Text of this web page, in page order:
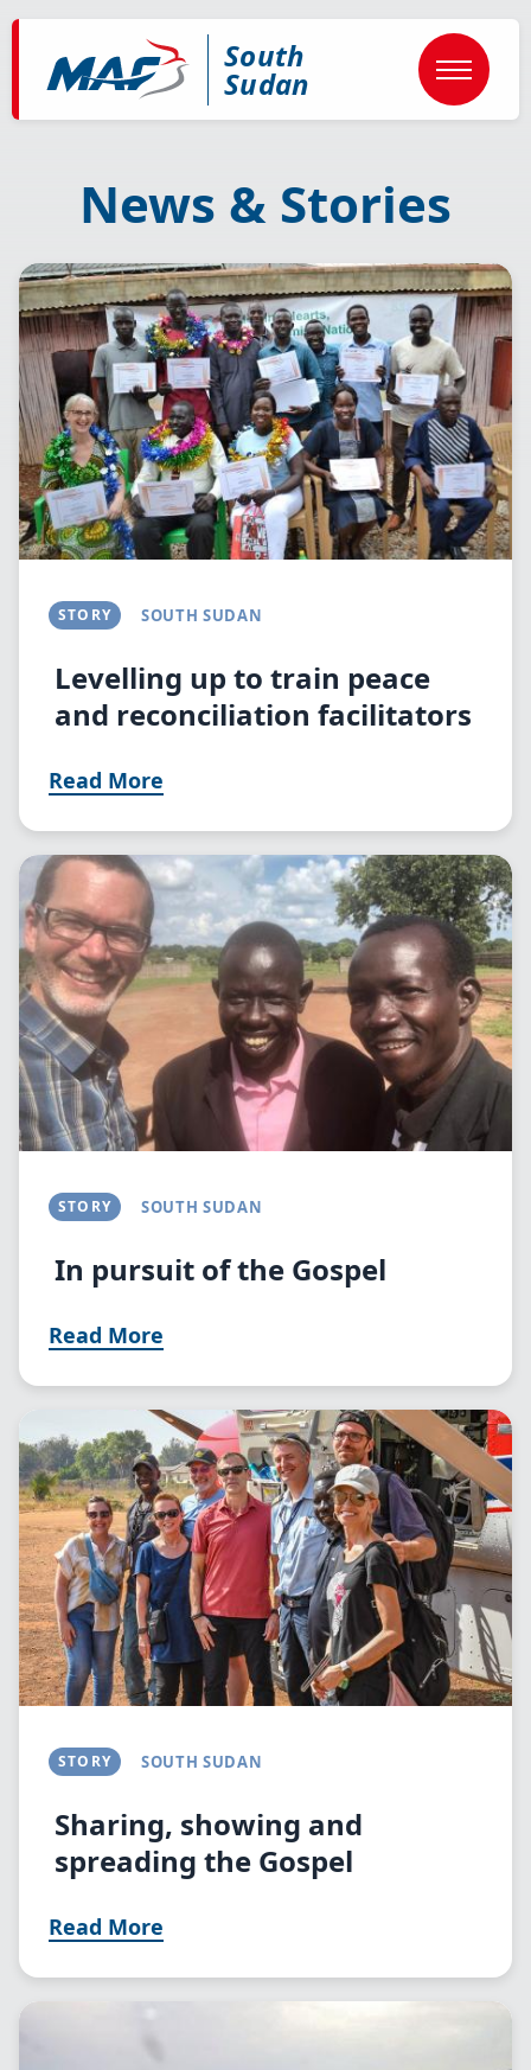
to
content
South
Sudan
News & Stories
Image
STORY SOUTH SUDAN
Levelling up to train peace
and reconciliation facilitators
Read More
Image
STORY SOUTH SUDAN
In pursuit of the Gospel
Read More
STORY SOUTH SUDAN
Sharing, showing and
spreading the Gospel
Read More
Image